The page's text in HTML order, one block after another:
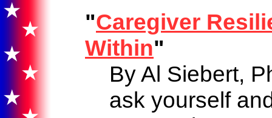
"Caregiver
Within"
By Al Siebert,
ask yourself